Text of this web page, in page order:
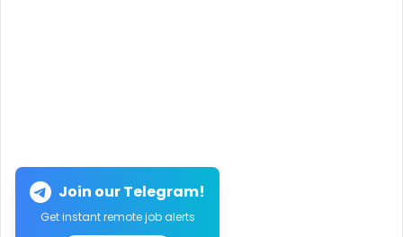
Join our Telegram!
Get instant remote job alerts